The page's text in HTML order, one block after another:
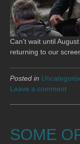
Can’t wait until
returning to our
Posted in
Leave a comment
SOME